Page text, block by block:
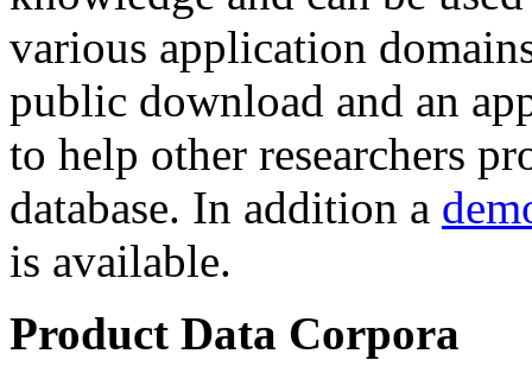
various application
public download and an
to help other researchers
database. In addition a
is available.
Product Data Corpora